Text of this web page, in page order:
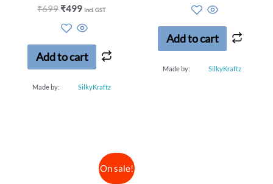
Rated
5
₹699 ₹499 Incl. GST
Add to cart
Made by: SilkyKraftz
5
Add to cart
Made by: SilkyKraftz
On sale!